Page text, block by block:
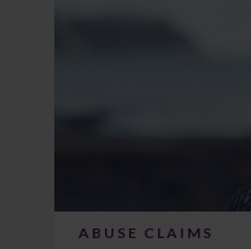
ABUSE CLAIMS